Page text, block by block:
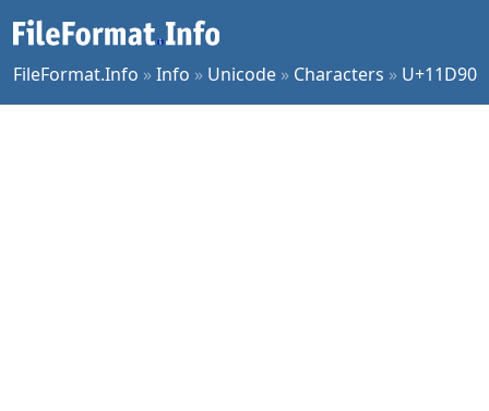
FileFormat.Info »Info » Unicode » Characters » U+11D90